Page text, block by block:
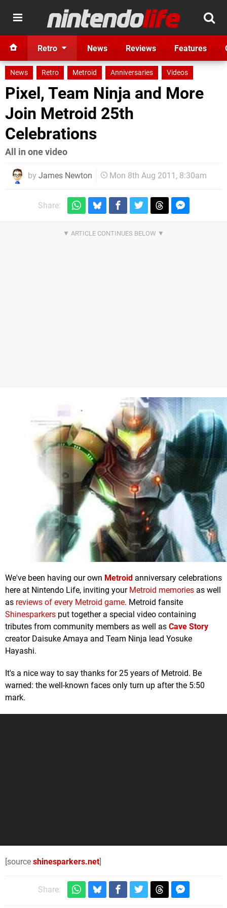
Retro News Reviews Features
News Retro Metroid Anniversaries Videos
Pixel, Team Ninja and More
Join Metroid 25th
Celebrations
All in one video
by James Newton Mon 8th Aug 2011, 8:30am
Share:
We've been having our own Metroid anniversary celebrations
here at Nintendo Life, inviting your Metroid memories as well
as reviews of every Metroid game. Metroid fansite
Shinesparkers put together a special video containing
tributes from community members as well as Cave Story
creator Daisuke Amaya and Team Ninja lead Yosuke
Hayashi.
It's a nice way to say thanks for 25 years of Metroid. Be
warned: the well-known faces only turn up after the 5:50
mark.
[source shinesparkers.net]
Share: